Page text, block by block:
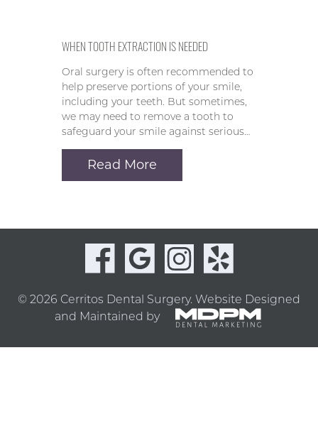
WHEN TOOTH EXTRACTION IS NEEDED
Oral surgery is often recommended to
help preserve portions of your smile,
including your teeth. But sometimes,
we may need to remove a tooth to
safeguard your smile against serious…
Read More
© 2026 Cerritos Dental Surgery. Website Designed
and Maintained by